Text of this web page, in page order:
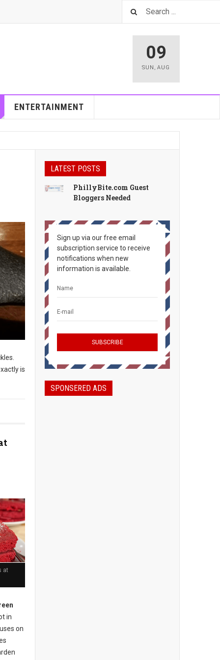
09
SUN ,AUG
ENTERTAINMENT
is
at
in
on
LATEST POSTS
PhillyBite.com Guest
Bloggers Needed
Sign up via our free email
subscription service to receive
notifications when new
information is available.
SPONSERED ADS